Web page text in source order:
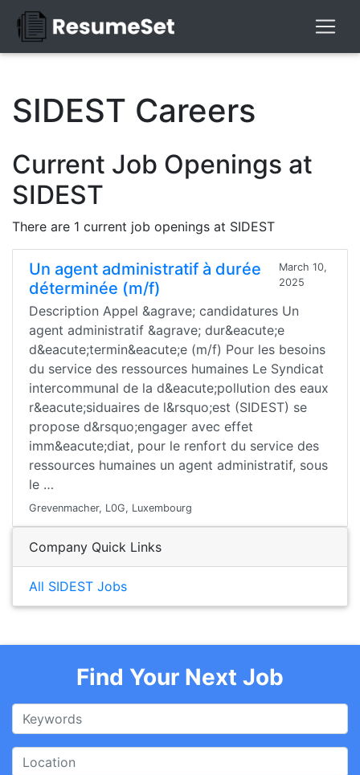
SIDEST Careers
Current Job Openings at
SIDEST
There are 1 current job openings at SIDEST
Un agent administratif à durée
déterminée (m/f)
March 10,
2025
Description Appel &agrave; candidatures Un
agent administratif &agrave; dur&eacute;e
d&eacute;termin&eacute;e (m/f) Pour les besoins
du service des ressources humaines Le Syndicat
intercommunal de la d&eacute;pollution des eaux
r&eacute;siduaires de l&rsquo;est (SIDEST) se
propose d&rsquo;engager avec effet
imm&eacute;diat, pour le renfort du service des
ressources humaines un agent administratif, sous
le …
Grevenmacher, L0G, Luxembourg
Company Quick Links
All SIDEST Jobs
Find Your Next Job